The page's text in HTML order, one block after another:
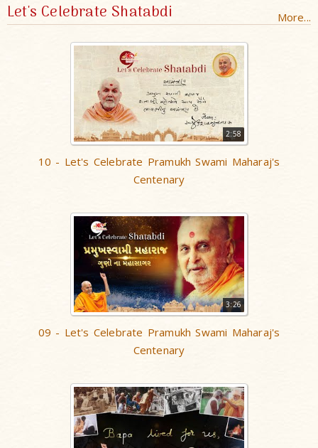
Let's Celebrate Shatabdi More...
2:58
10 - Let's Celebrate Pramukh Swami Maharaj's
Centenary
3:26
09 - Let's Celebrate Pramukh Swami Maharaj's
Centenary